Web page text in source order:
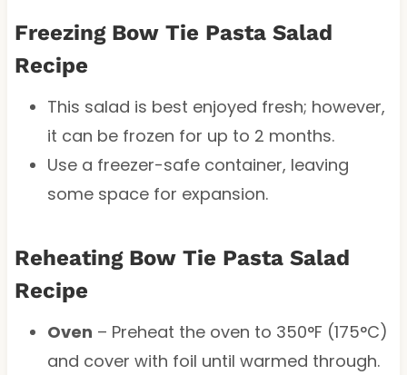
Freezing Bow Tie Pasta Salad
Recipe
This salad is best enjoyed fresh; however,
it can be frozen for up to 2 months.
Use a freezer-safe container, leaving
some space for expansion.
Reheating Bow Tie Pasta Salad
Recipe
Oven – Preheat the oven to 350°F (175°C)
and cover with foil until warmed through.